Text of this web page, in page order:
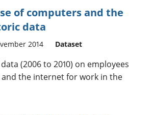
of computers and the
data
2014 Dataset
(2006 to 2010) on employees
the internet for work in the